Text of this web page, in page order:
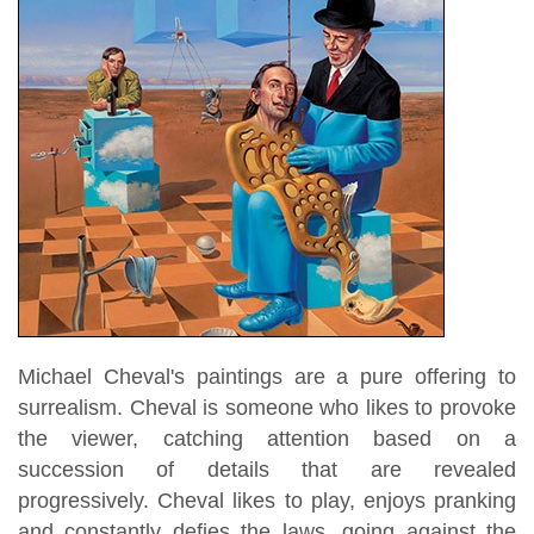
Michael Cheval's paintings are a pure offering to
surrealism. Cheval is someone who likes to provoke
the viewer, catching attention based on a
succession of details that are revealed
progressively. Cheval likes to play, enjoys pranking